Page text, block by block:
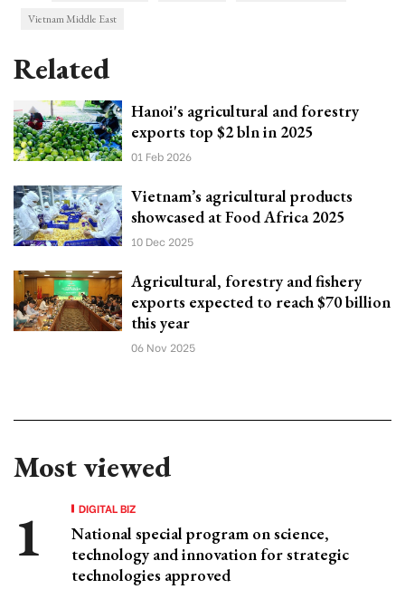
Vietnam Middle East
Related
Hanoi's agricultural and forestry
exports top $2 bln in 2025
01 Feb 2026
Vietnam’s agricultural products
showcased at Food Africa 2025
10 Dec 2025
Agricultural, forestry and fishery
exports expected to reach $70 billion
this year
06 Nov 2025
Most viewed
DIGITAL BIZ
National special program on science,
technology and innovation for strategic
technologies approved